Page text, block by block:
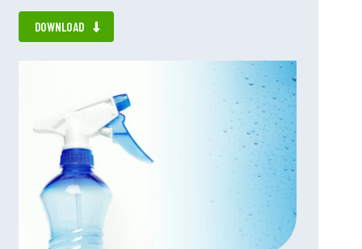
DOWNLOAD